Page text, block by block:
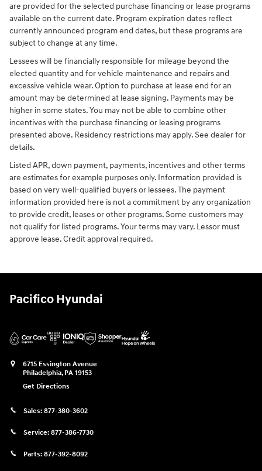
are provided for the selected purchase financing or lease programs
available on the current date. Program expiration dates reflect
currently announced program end dates, but these programs are
subject to change at any time.
Lessees will be financially responsible for mileage beyond the
elected quantity and for vehicle maintenance and repairs and
excessive vehicle wear. Option to purchase at lease end for an
amount may be determined at lease signing. Payments may be
higher in some states. You may not be able to combine other
incentives with the purchase financing or leasing programs
presented above. Residency restrictions may apply. See dealer for
details.
Listed APR, down payment, payments, incentives and other terms
are estimates for example purposes only. Information provided is
based on very well-qualified buyers or lessees. The payment
information provided here is not a commitment by any organization
to provide credit, leases or other programs. Some customers may
not qualify for listed programs. Your terms may vary. Lessor must
approve lease. Credit approval required.
Pacifico Hyundai
6715 Essington Avenue
Philadelphia, PA 19153
Get Directions
Sales: 877-380-3602
Service: 877-386-7730
Parts: 877-392-8092